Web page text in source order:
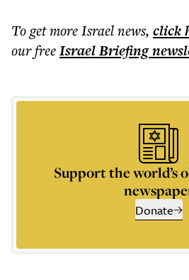
To get moreIsrael news, click
our freeIsrael Briefing
Support the world’s
Donate